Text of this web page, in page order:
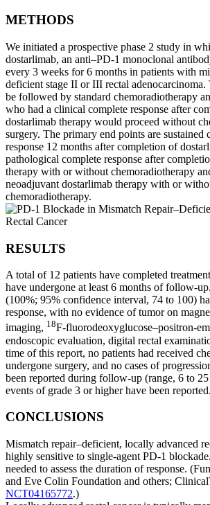
METHODS
We initiated a prospective phase 2 study in
dostarlimab, an anti–PD-1 monoclonal
every 3 weeks for 6 months in patients with
deficient stage II or III rectal adenocarcinoma.
be followed by standard chemoradiotherapy
who had a clinical complete response after
dostarlimab therapy would proceed without
surgery. The primary end points are sustained
response 12 months after completion of
pathological complete response after
therapy with or without chemoradiotherapy
neoadjuvant dostarlimab therapy with or
chemoradiotherapy.
RESULTS
A total of 12 patients have completed
have undergone at least 6 months of follow-
(100%; 95% confidence interval, 74 to 100)
response, with no evidence of tumor on
imaging, 18F-fluorodeoxyglucose–positron-
endoscopic evaluation, digital rectal
time of this report, no patients had received
undergone surgery, and no cases of
been reported during follow-up (range, 6 to
events of grade 3 or higher have been reported.
CONCLUSIONS
Mismatch repair–deficient, locally advanced
highly sensitive to single-agent PD-1
needed to assess the duration of response.
and Eve Colin Foundation and others;
NCT04165772.)